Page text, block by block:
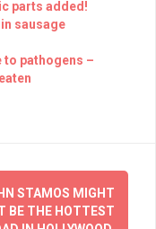
parts added!
sausage
to pathogens –
STAMOS MIGHT
BE THE HOTTEST